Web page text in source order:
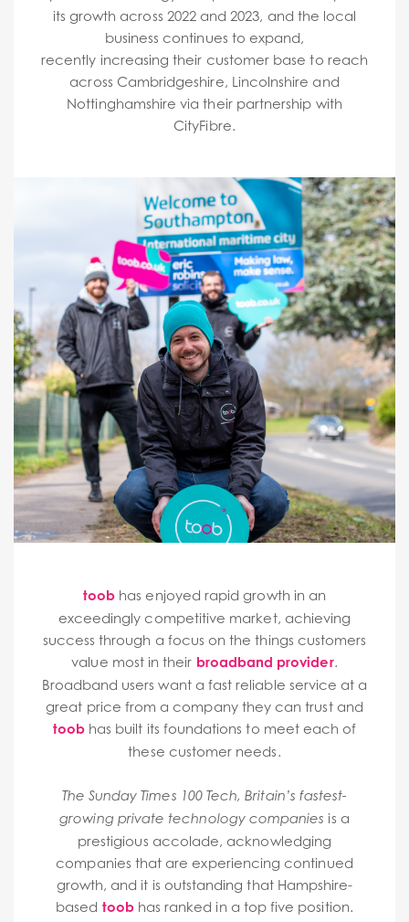
its growth across 2022 and 2023, and the local
business continues to expand,
recently increasing their customer base to reach
across Cambridgeshire, Lincolnshire and
Nottinghamshire via their partnership with
CityFibre.
toob has enjoyed rapid growth in an
exceedingly competitive market, achieving
success through a focus on the things customers
value most in their broadband provider.
Broadband users want a fast reliable service at a
great price from a company they can trust and
toobhas built its foundations to meet each of
these customer needs.
The Sunday Times 100 Tech, Britain’s fastest-
growing private technology companies is a
prestigious accolade, acknowledging
companies that are experiencing continued
growth, and it is outstanding that Hampshire-
based toobhas ranked in a top five position.